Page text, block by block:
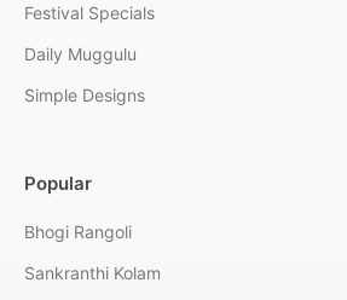
Festival Specials
Daily Muggulu
Simple Designs
Popular
Bhogi Rangoli
Sankranthi Kolam